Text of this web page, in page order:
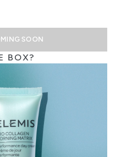
SOON
BOX?